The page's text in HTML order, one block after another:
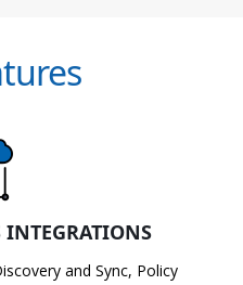
INTEGRATIONS
and Sync, Policy